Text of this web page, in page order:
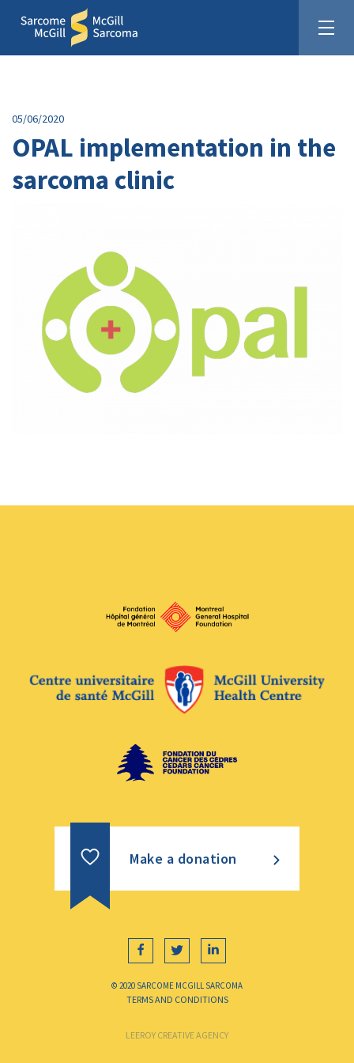
05/06/2020
OPAL implementation in the
sarcoma clinic
Make a donation
United In The Fight Against Sarcoma
© 2020 SARCOME MCGILL SARCOMA
TERMS AND CONDITIONS
LEEROY CREATIVE AGENCY